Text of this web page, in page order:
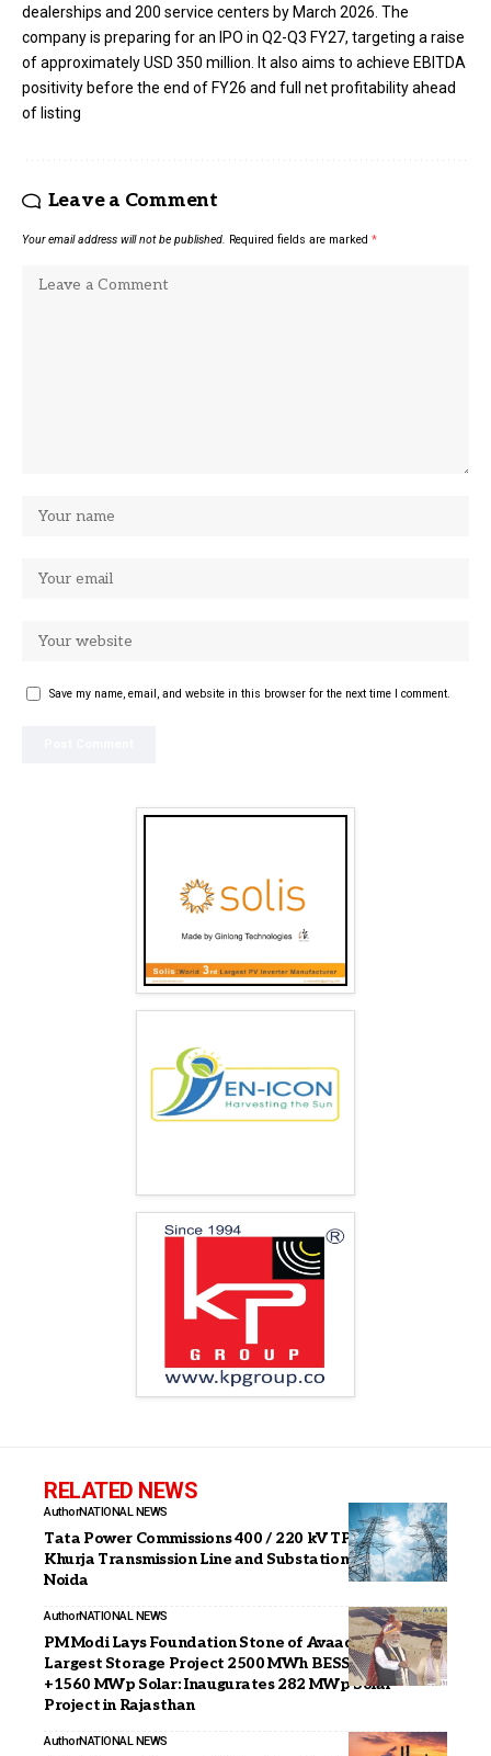
dealerships and 200 service centers by March 2026. The
company is preparing for an IPO in Q2-Q3 FY27, targeting a raise
of approximately USD 350 million. It also aims to achieve EBITDA
positivity before the end of FY26 and full net profitability ahead
of listing
Leave a Comment
Your email address will not be published. Required fields are marked *
Save my name, email, and website in this browser for the next time I comment.
RELATED NEWS
AuthorNATIONAL NEWS
Tata Power Commissions 400 / 220 kV TP Jalpura
Khurja Transmission Line and Substation at Greater
Noida
AuthorNATIONAL NEWS
PM Modi Lays Foundation Stone of Avaada’s India’s
Largest Storage Project 2500 MWh BESS Project
+1560 MWp Solar: Inaugurates 282 MWp Solar
Project in Rajasthan
AuthorNATIONAL NEWS